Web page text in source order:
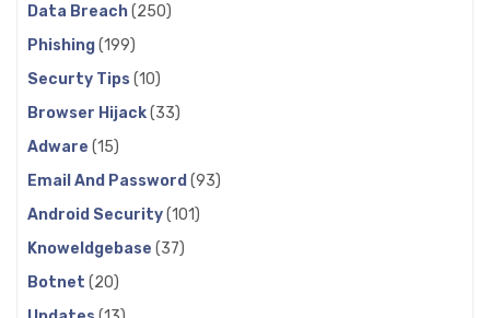
Data Breach(250)
Phishing(199)
Securty Tips (10)
Browser Hijack(33)
Adware (15)
Email And Password (93)
Android Security(101)
Knoweldgebase (37)
Botnet (20)